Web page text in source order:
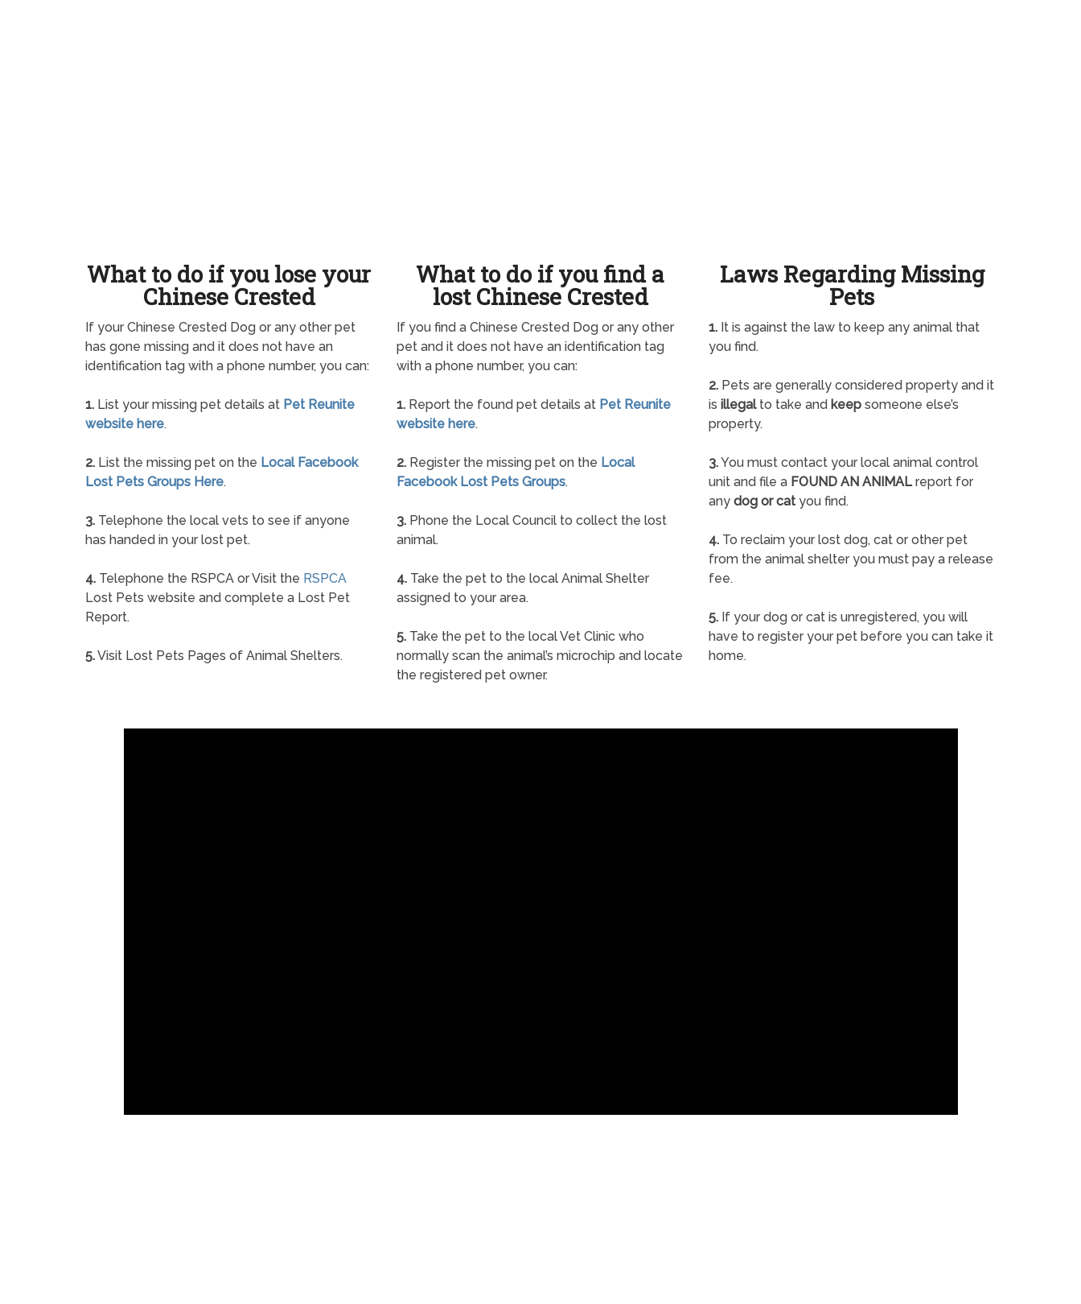
What to do if you lose your
Chinese Crested
If your Chinese Crested Dog or any other pet
has gone missing and it does not have an
identification tag with a phone number, you can:
1. List your missing pet details at Pet Reunite
website here.
2. List the missing pet on the Local Facebook
Lost Pets Groups Here.
3. Telephone the local vets to see if anyone
has handed in your lost pet.
4. Telephone the RSPCA or Visit the RSPCA
Lost Pets website and complete a Lost Pet
Report.
5.Visit Lost Pets Pages of Animal Shelters.
What to do if you find a
lost Chinese Crested
If you find a Chinese Crested Dog or any other
pet and it does not have an identification tag
with a phone number, you can:
1. Report the found pet details at Pet Reunite
website here.
2. Register the missing pet on the Local
Facebook Lost Pets Groups.
3. Phone the Local Council to collect the lost
animal.
4. Take the pet to the local Animal Shelter
assigned to your area.
5. Take the pet to the local Vet Clinic who
normally scan the animal’s microchip and locate
the registered pet owner.
Laws Regarding Missing
Pets
1.It is against the law to keep any animal that
you find.
2.Pets are generally considered property and it
is illegalto take and keepsomeone else’s
property.
3.You must contact your local animal control
unit and file a FOUND AN ANIMALreport for
any dog or catyou find.
4.To reclaim your lost dog, cat or other pet
from the animal shelter you must pay a release
fee.
5.If your dog or cat is unregistered, you will
have to register your pet before you can take it
home.